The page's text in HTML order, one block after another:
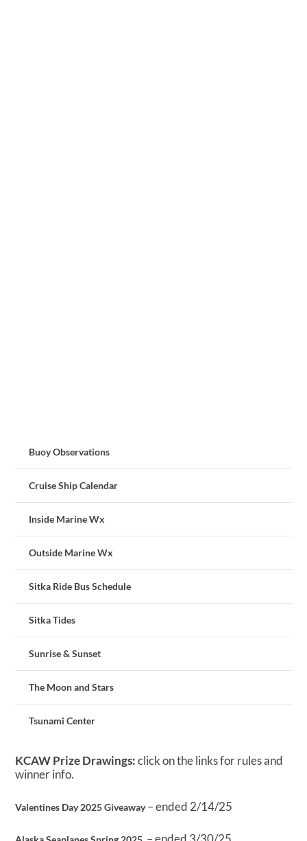
Buoy Observations
Cruise Ship Calendar
Inside Marine Wx
Outside Marine Wx
Sitka Ride Bus Schedule
Sitka Tides
Sunrise & Sunset
The Moon and Stars
Tsunami Center
KCAW Prize Drawings:click on the links for rules and
winner info.
Valentines Day 2025 Giveaway– ended 2/14/25